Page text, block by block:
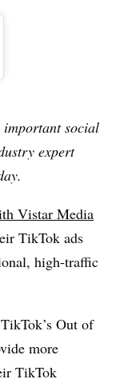
important social
expert
Vistar Media
TikTok ads
high-traffic
Out of
more
TikTok